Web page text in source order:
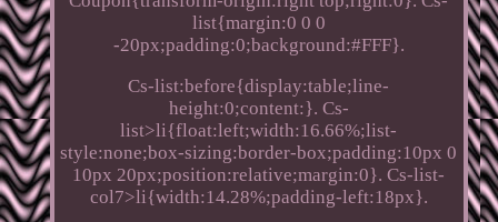
list{margin:0 0 0
-20px;padding:0;background:#FFF}.
Cs-list:before{display:table;line-
height:0;content:}. Cs-
list>li{float:left;width:16.66%;list-
style:none;box-sizing:border-box;padding:10px 0
10px 20px;position:relative;margin:0}. Cs-list-
col7>li{width:14.28%;padding-left:18px}.